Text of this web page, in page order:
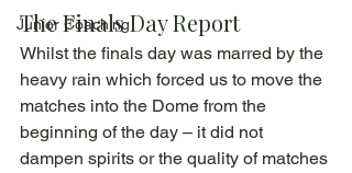
Junior Coaching
The Finals Day Report
Whilst the finals day was marred by the
heavy rain which forced us to move the
matches into the Dome from the
beginning of the day – it did not
dampen spirits or the quality of matches